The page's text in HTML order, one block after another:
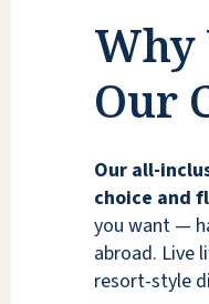
Why
Our
Our all-
choice and
you want —
abroad. Live
resort-style
community
The
like they’d
Overall,
wonderful
TAYLEE F